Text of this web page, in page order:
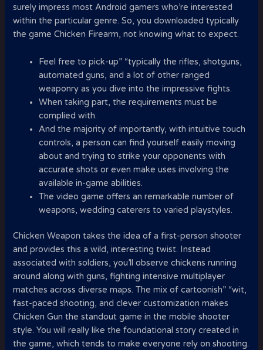
surely impress most Android gamers who’re interested
within the particular genre. So, you downloaded typically
the game Chicken Firearm, not knowing what to expect.
Feel free to pick-up” “typically the rifles, shotguns,
automated guns, and a lot of other ranged
weaponry as you dive into the impressive fights.
When taking part, the requirements must be
complied with.
And the majority of importantly, with intuitive touch
controls, a person can find yourself easily moving
about and trying to strike your opponents with
accurate shots or even make uses involving the
available in-game abilities.
The video game offers an remarkable number of
weapons, wedding caterers to varied playstyles.
Chicken Weapon takes the idea of a first-person shooter
and provides this a wild, interesting twist. Instead
associated with soldiers, you’ll observe chickens running
around along with guns, fighting intensive multiplayer
matches across diverse maps. The mix of cartoonish” “wit,
fast-paced shooting, and clever customization makes
Chicken Gun the standout game in the mobile shooter
style. You will really like the foundational story created in
the game, which tends to make everyone rely on shooting.